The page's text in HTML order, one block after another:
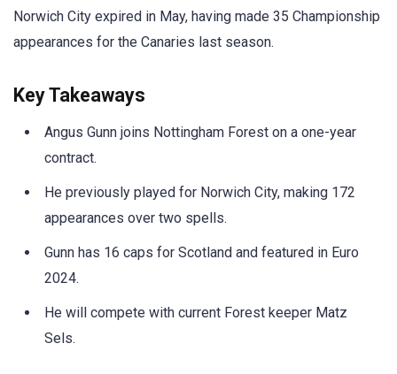
Norwich City expired in May, having made 35 Championship
appearances for the Canaries last season.
Key Takeaways
Angus Gunn joins Nottingham Forest on a one-year
contract.
He previously played for Norwich City, making 172
appearances over two spells.
Gunn has 16 caps for Scotland and featured in Euro
2024.
He will compete with current Forest keeper Matz
Sels.